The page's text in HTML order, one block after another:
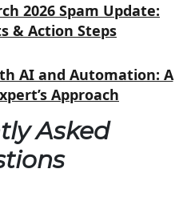
2026 Spam Update:
& Action Steps
AI and Automation: A
Approach
Asked